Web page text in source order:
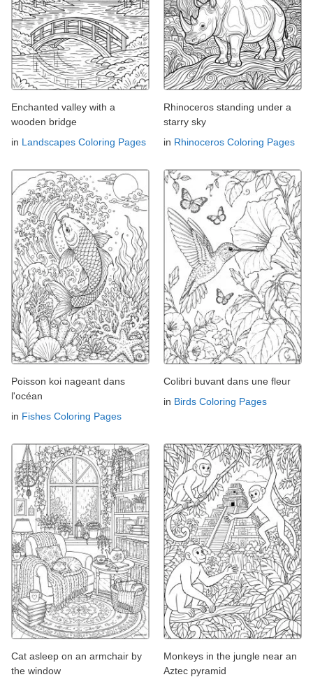
Enchanted valley with a
wooden bridge
in Landscapes Coloring Pages
Rhinoceros standing under a
starry sky
in Rhinoceros Coloring Pages
Poisson koi nageant dans
l'océan
in Fishes Coloring Pages
Colibri buvant dans une fleur
in Birds Coloring Pages
Cat asleep on an armchair by
the window
Monkeys in the jungle near an
Aztec pyramid